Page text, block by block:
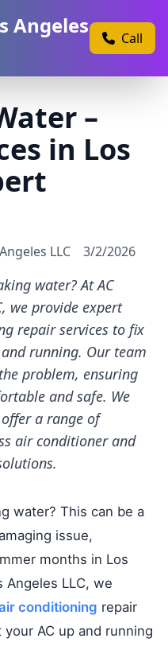
Angeles
Call
–
in Los
LLC 3/2/2026
water? At AC
we provide expert
repair services to fix
running. Our team
problem, ensuring
and safe. We
a range of
air conditioner and
water? This can be a
issue,
months in Los
Angeles LLC, we
conditioning repair
AC up and running